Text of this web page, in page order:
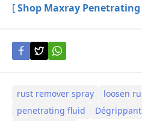
[Shop Maxray Penetrating
rust remover spray
loosen
penetrating fluid
Dégrippant